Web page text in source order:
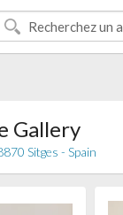
Gallery
Sitges - Spain